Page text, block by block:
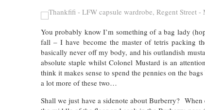
You probably know I’m something of a bag lady
fall – I have become the master of tetris packing
basically never off my body, and his outlandish
absolute staple whilst Colonel Mustard is an
think it makes sense to spend the pennies on the
a lot more of these two…
Shall we just have a sidenote about Burberry?